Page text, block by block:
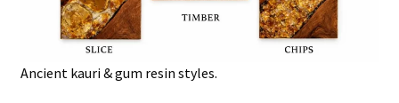
Ancient kauri & gum resin styles.